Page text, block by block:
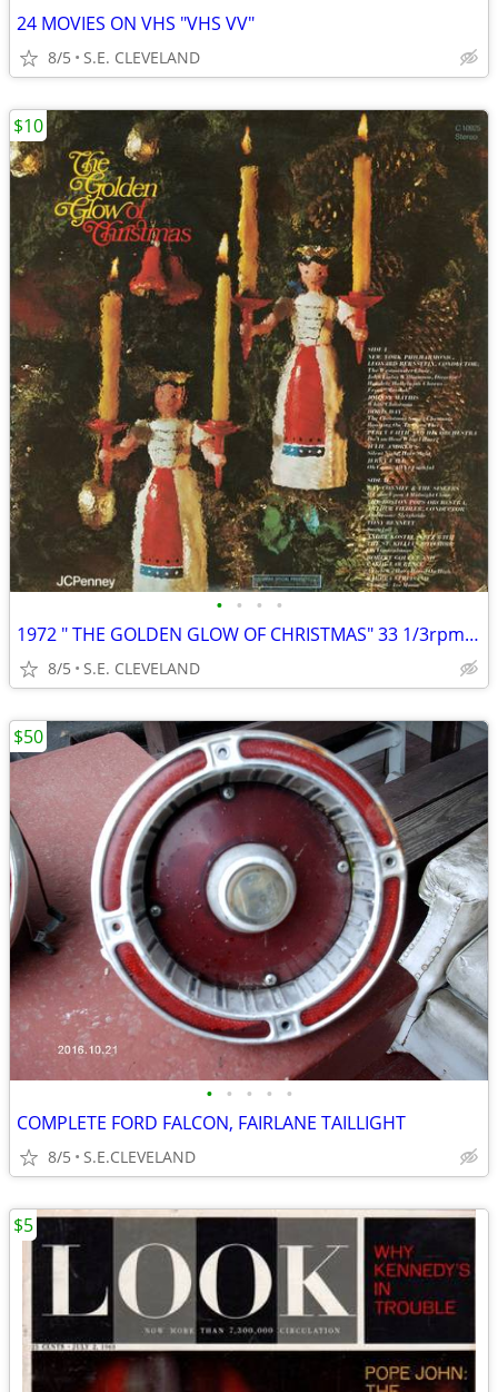
24 MOVIES ON VHS "VHS VV"
8/5 S.E. CLEVELAND
• • • •
1972 " THE GOLDEN GLOW OF CHRISTMAS" 33 1/3rpm RECORD ALBUM LP
8/5 S.E. CLEVELAND
$10
• • • • •
COMPLETE FORD FALCON, FAIRLANE TAILLIGHT
8/5 S.E.CLEVELAND
$50
$5